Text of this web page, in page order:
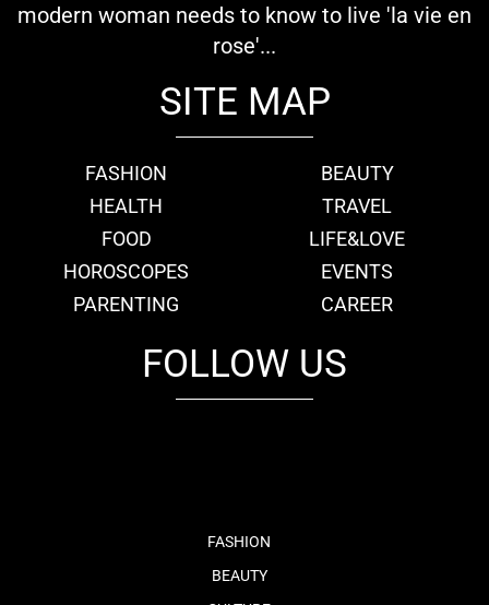
modern woman needs to know to live 'la vie en
rose'...
SITE MAP
FASHION
BEAUTY
HEALTH
TRAVEL
FOOD
LIFE&LOVE
HOROSCOPES
EVENTS
PARENTING
CAREER
FOLLOW US
FASHION
BEAUTY